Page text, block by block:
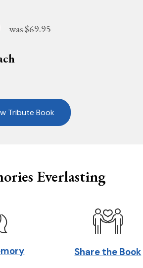
was$69.95
Tribute Book
Everlasting
Share the Book